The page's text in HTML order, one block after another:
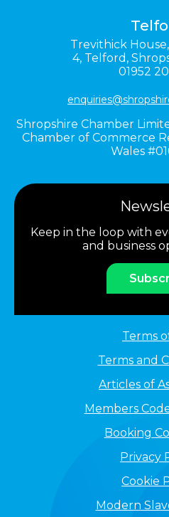
Trevithick House,
4, Telford,
01952
Shropshire Chamber
Chamber of Commerce
Wales
Keep in the loop with
and business
Terms
Terms and
Articles of
Members
Booking
Privacy
Cookie
Modern